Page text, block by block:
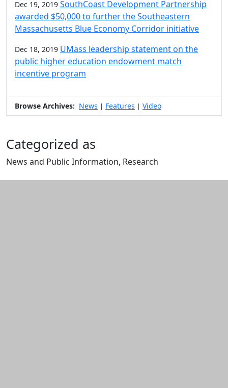
Dec 19, 2019 SouthCoast Development Partnership
awarded $50,000 to further the Southeastern
Massachusetts Blue Economy Corridor initiative
Dec 18, 2019 UMass leadership statement on the
public higher education endowment match
incentive program
Browse Archives: News | Features | Video
Categorized as
News and Public Information, Research